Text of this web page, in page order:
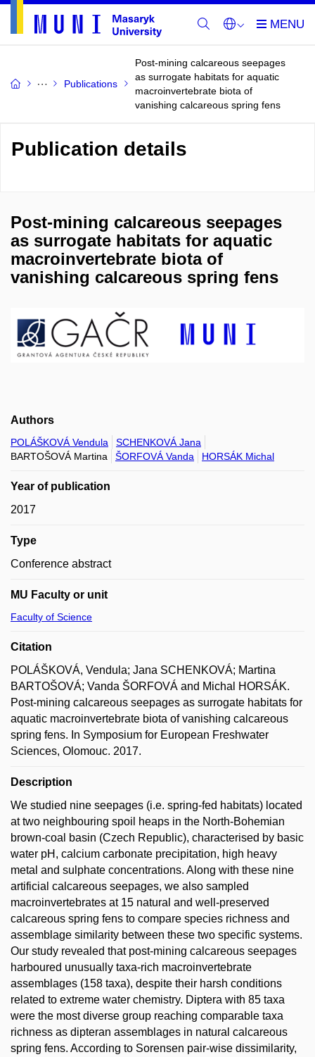
Publications
Post-mining calcareous seepages
as surrogate habitats for aquatic
macroinvertebrate biota of
vanishing calcareous spring fens
Publication details
Post-mining calcareous seepages
as surrogate habitats for aquatic
macroinvertebrate biota of
vanishing calcareous spring fens
Authors
POLÁŠKOVÁ Vendula
SCHENKOVÁ Jana
BARTOŠOVÁ Martina
ŠORFOVÁ Vanda HORSÁK Michal
Year of publication
2017
Type
Conference abstract
MU Faculty or unit
Faculty of Science
Citation
POLÁŠKOVÁ, Vendula; Jana SCHENKOVÁ; Martina
BARTOŠOVÁ; Vanda ŠORFOVÁ and Michal HORSÁK.
Post-mining calcareous seepages as surrogate habitats for
aquatic macroinvertebrate biota of vanishing calcareous
spring fens. In Symposium for European Freshwater
Sciences, Olomouc. 2017.
Description
We studied nine seepages (i.e. spring-fed habitats) located
at two neighbouring spoil heaps in the North-Bohemian
brown-coal basin (Czech Republic), characterised by basic
water pH, calcium carbonate precipitation, high heavy
metal and sulphate concentrations. Along with these nine
artificial calcareous seepages, we also sampled
macroinvertebrates at 15 natural and well-preserved
calcareous spring fens to compare species richness and
assemblage similarity between these two specific systems.
Our study revealed that post-mining calcareous seepages
harboured unusually taxa-rich macroinvertebrate
assemblages (158 taxa), despite their harsh conditions
related to extreme water chemistry. Diptera with 85 taxa
were the most diverse group reaching comparable taxa
richness as dipteran assemblages in natural calcareous
spring fens. According to Sorensen pair-wise dissimilarity,